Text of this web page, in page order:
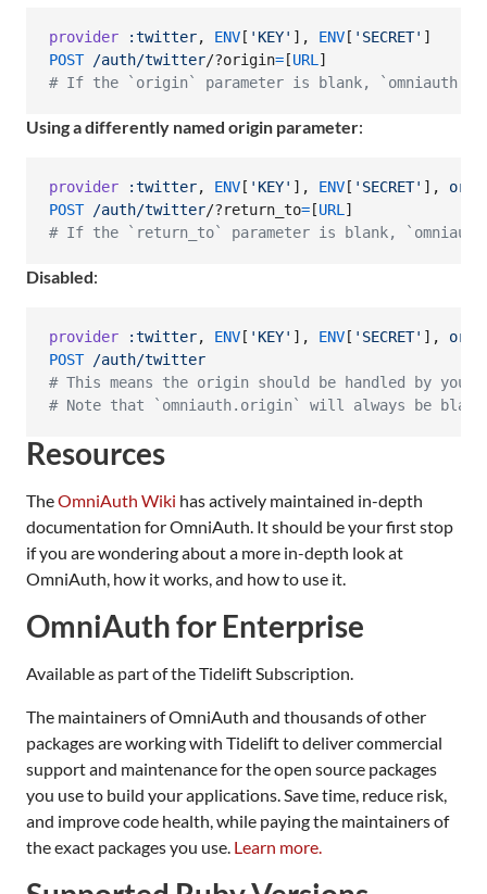
provider :twitter, ENV [ 'KEY' ] , ENV [ 'SECRET' ]
POST /auth/twitter/?origin= [URL]
# If the `origin` parameter is blank,
Using a differently named origin parameter:
provider :twitter, ENV [ 'KEY' ] , ENV [ 'SECRET' ] ,
POST /auth/twitter/?return_to= [URL]
# If the `return_to` parameter is blank,
Disabled:
provider :twitter, ENV [ 'KEY' ] , ENV [ 'SECRET' ] ,
POST /auth/twitter
# This means the origin should be handled by
# Note that `omniauth.origin` will always be
Resources
TheOmniAuth Wiki has actively maintained in-depth
documentation for OmniAuth. It should be your first stop
if you are wondering about a more in-depth look at
OmniAuth, how it works, and how to use it.
OmniAuth for Enterprise
Available as part of the Tidelift Subscription.
The maintainers of OmniAuth and thousands of other
packages are working with Tidelift to deliver commercial
support and maintenance for the open source packages
you use to build your applications. Save time, reduce risk,
and improve code health, while paying the maintainers of
the exact packages you use. Learn more.